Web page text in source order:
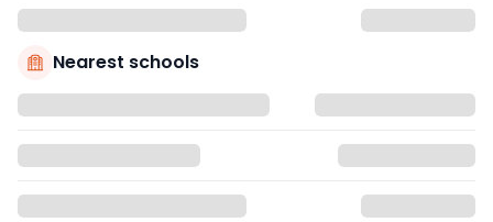
Nearest schools